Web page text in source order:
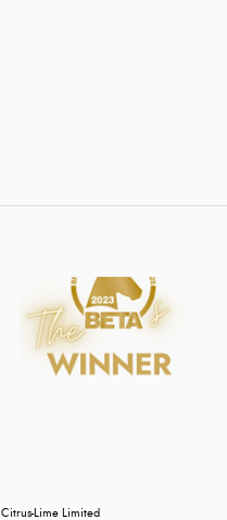
Citrus-Lime Limited